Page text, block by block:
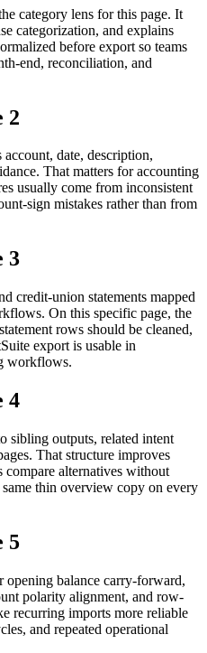
category lens for this page. It
categorization, and explains
before export so teams
end, reconciliation, and
2
date, description,
That matters for accounting
usually come from inconsistent
sign mistakes rather than from
3
credit-union statements mapped
On this specific page, the
rows should be cleaned,
export is usable in
workflows.
4
sibling outputs, related intent
That structure improves
alternatives without
thin overview copy on every
5
balance carry-forward,
polarity alignment, and row-
recurring imports more reliable
and repeated operational